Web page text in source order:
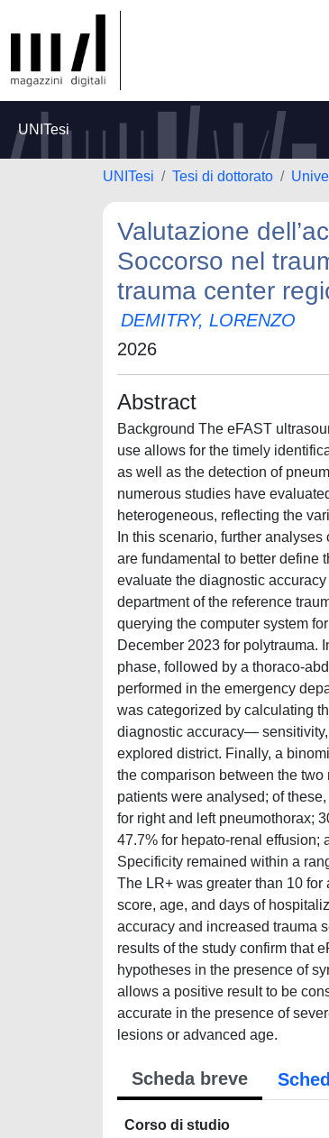
UNITesi
UNITesi Tesi di dottorato
Valutazione
Soccorso nel
trauma center
DEMITRY, LORENZO
2026
Abstract
Background The eFAST
use allows for the timely
as well as the detection of
numerous studies have
heterogeneous, reflecting the
In this scenario, further
are fundamental to better define
evaluate the diagnostic
department of the reference
querying the computer system
December 2023 for polytrauma.
phase, followed by a thoraco-
performed in the emergency
was categorized by calculating
diagnostic accuracy—
explored district. Finally, a
the comparison between the
patients were analysed; of
for right and left pneumothorax;
47.7% for hepato-renal effusion;
Specificity remained within a
The LR+ was greater than 10
score, age, and days of
accuracy and increased trauma
results of the study confirm that
hypotheses in the presence of
allows a positive result to be
accurate in the presence of
lesions or advanced age.
Scheda breve
Corso di studio